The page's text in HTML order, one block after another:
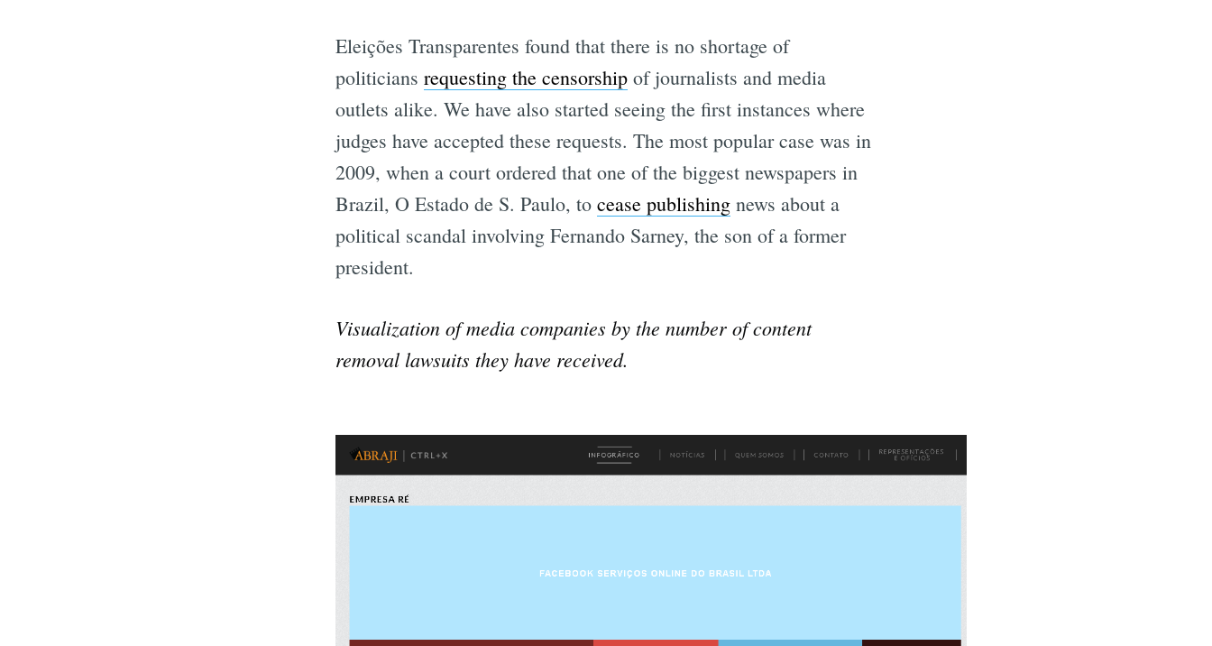
Eleições Transparentes found that there is no shortage of
politicians requesting the censorship of journalists and media
outlets alike. We have also started seeing the first instances where
judges have accepted these requests. The most popular case was in
2009, when a court ordered that one of the biggest newspapers in
Brazil, O Estado de S. Paulo, to cease publishing news about a
political scandal involving Fernando Sarney, the son of a former
president.
Visualization of media companies by the number of content
removal lawsuits they have received.